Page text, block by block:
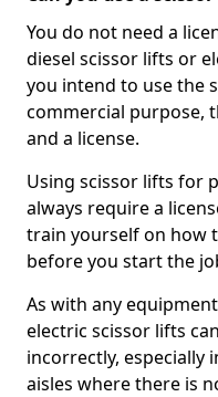
You do not need a
diesel scissor lifts or
you intend to use the
commercial purpose,
and a license.
Using scissor lifts for
always require a
train yourself on how
before you start the
As with any
electric scissor lifts
incorrectly, especially
aisles where there is